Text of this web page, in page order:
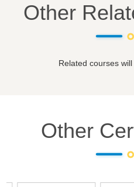
Other
Related courses
Other